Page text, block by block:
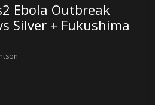
Ebola Outbreak
Silver + Fukushima